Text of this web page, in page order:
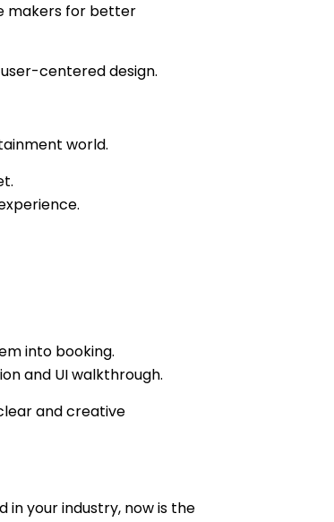
makers for better
centered design.
world.
into booking.
and UI walkthrough.
and creative
your industry, now is the